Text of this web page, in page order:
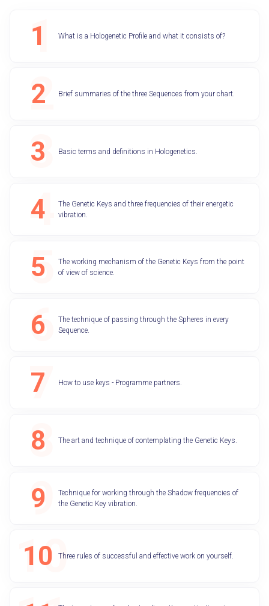
What is a Hologenetic Profile and what it consists of?
Brief summaries of the three Sequences from your chart.
Basic terms and definitions in Hologenetics.
The Genetic Keys and three frequencies of their energetic
vibration.
The working mechanism of the Genetic Keys from the point
of view of science.
The technique of passing through the Spheres in every
Sequence.
How to use keys - Programme partners.
The art and technique of contemplating the Genetic Keys.
Technique for working through the Shadow frequencies of
the Genetic Key vibration.
Three rules of successful and effective work on yourself.